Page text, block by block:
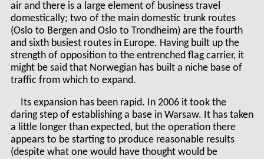
air and there is a large element of business travel
domestically; two of the main domestic trunk routes
(Oslo to Bergen and Oslo to Trondheim) are the fourth
and sixth busiest routes in Europe. Having built up the
strength of opposition to the entrenched flag carrier, it
might be said that Norwegian has built a niche base of
traffic from which to expand.
Its expansion has been rapid. In 2006 it took the
daring step of establishing a base in Warsaw. It has taken
a little longer than expected, but the operation there
appears to be starting to produce reasonable results
(despite what one would have thought would be